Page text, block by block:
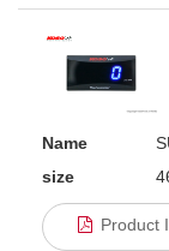
Name
size
Product